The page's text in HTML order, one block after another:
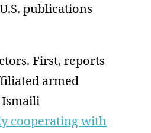
publications
First, reports
armed
Ismaili
cooperating with